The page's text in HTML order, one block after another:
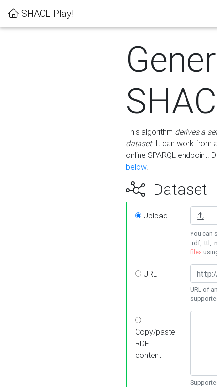
SHACL Play!
This algorithm derives a
dataset. It can work from
online SPARQL endpoint.
below.
Dataset
Upload
You can
.rdf, .ttl,
files
URL
URL of
Copy/paste
RDF
content